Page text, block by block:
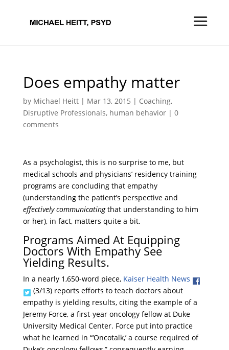
Does empathy matter
by Michael Heitt| Mar 13, 2015 | Coaching,
Disruptive Professionals, human behavior| 0
comments
As a psychologist, this is no surprise to me, but
medical schools and physicians’ residency training
programs are concluding that empathy
(understanding the patient’s perspective and
effectively communicatingthat understanding to him
or her), in fact, matters quite a bit.
Programs Aimed At Equipping
Doctors With Empathy See
Yielding Results.
In a nearly 1,650-word piece, Kaiser Health News
(3/13) reports efforts to teach doctors about
empathy is yielding results, citing the example of a
Jeremy Force, a first-year oncology fellow at Duke
University Medical Center. Force put into practice
what he learned in “‘Oncotalk,’ a course required of